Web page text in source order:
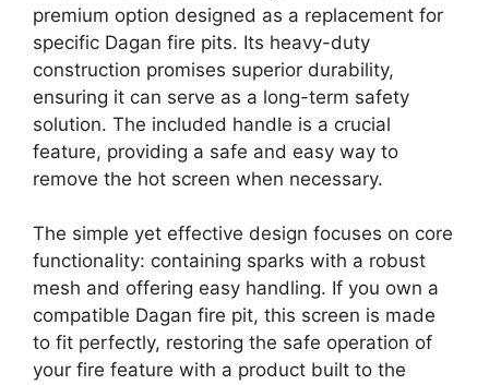
premium option designed as a replacement for
specific Dagan fire pits. Its heavy-duty
construction promises superior durability,
ensuring it can serve as a long-term safety
solution. The included handle is a crucial
feature, providing a safe and easy way to
remove the hot screen when necessary.
The simple yet effective design focuses on core
functionality: containing sparks with a robust
mesh and offering easy handling. If you own a
compatible Dagan fire pit, this screen is made
to fit perfectly, restoring the safe operation of
your fire feature with a product built to the